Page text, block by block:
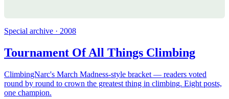
Special archive · 2008
Tournament Of All Things Climbing
ClimbingNarc's March Madness-style bracket — readers voted
round by round to crown the greatest thing in climbing. Eight posts,
one champion.